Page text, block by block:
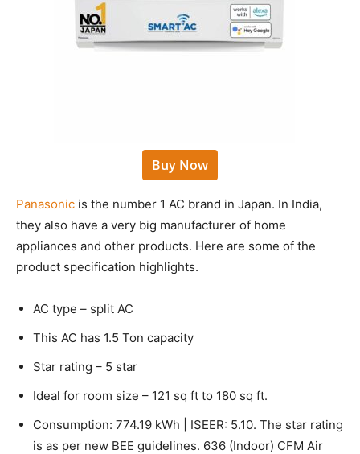
Buy Now
Panasonic is the number 1 AC brand in Japan. In India,
they also have a very big manufacturer of home
appliances and other products. Here are some of the
product specification highlights.
AC type – split AC
This AC has 1.5 Ton capacity
Star rating – 5 star
Ideal for room size – 121 sq ft to 180 sq ft.
Consumption: 774.19 kWh | ISEER: 5.10. The star rating
is as per new BEE guidelines. 636 (Indoor) CFM Air